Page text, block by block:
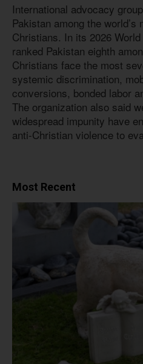
International advocacy
Pakistan among the
Christians. In its 2026
ranked Pakistan eighth
Christians face the most
systemic discrimination,
conversions, bonded labor
The organization also said
widespread impunity have
anti-Christian violence to
Most Recent